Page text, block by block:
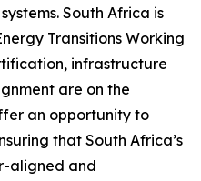
South Africa is
Transitions Working
infrastructure
are on the
an opportunity to
that South Africa’s
aligned and